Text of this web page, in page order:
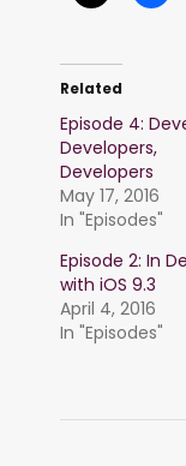
Related
Episode 4:
Developers,
Developers
May 17, 2016
In "Episodes"
Episode 2: In
with iOS 9.3
April 4, 2016
In "Episodes"